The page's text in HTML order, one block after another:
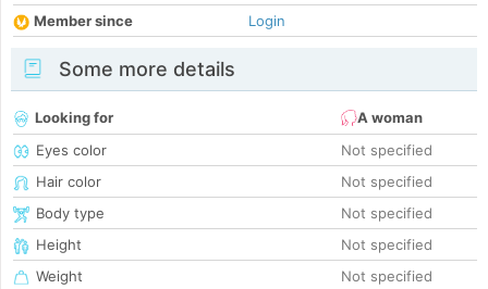
Member since
Login
Some more details
Looking for
A woman
Eyes color
Not specified
Hair color
Not specified
Body type
Not specified
Height
Not specified
Weight
Not specified